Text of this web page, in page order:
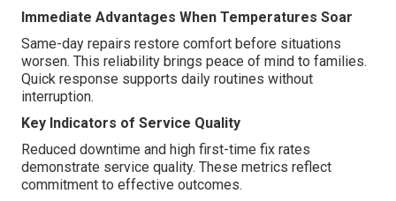
Immediate Advantages When Temperatures Soar
Same-day repairs restore comfort before situations
worsen. This reliability brings peace of mind to families.
Quick response supports daily routines without
interruption.
Key Indicators of Service Quality
Reduced downtime and high first-time fix rates
demonstrate service quality. These metrics reflect
commitment to effective outcomes.